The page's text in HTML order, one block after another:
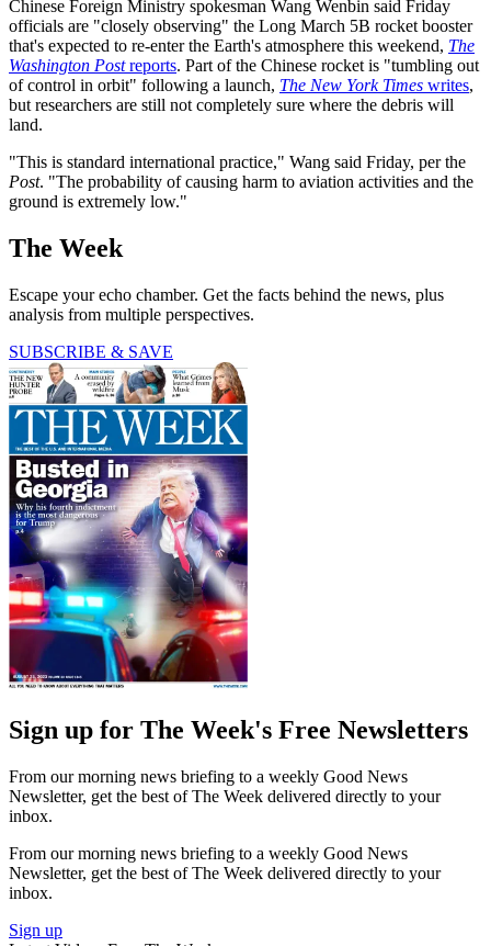
Chinese Foreign Ministry spokesman Wang Wenbin said Friday
officials are "closely observing" the Long March 5B rocket booster
that's expected to re-enter the Earth's atmosphere this weekend, The
Washington Postreports. Part of the Chinese rocket is "tumbling out
of control in orbit" following a launch, The New York Times writes,
but researchers are still not completely sure where the debris will
land.
"This is standard international practice," Wang said Friday, per the
Post. "The probability of causing harm to aviation activities and the
ground is extremely low."
The Week
Escape your echo chamber. Get the facts behind the news, plus
analysis from multiple perspectives.
SUBSCRIBE & SAVE
Sign up for The Week's Free Newsletters
From our morning news briefing to a weekly Good News
Newsletter, get the best of The Week delivered directly to your
inbox.
From our morning news briefing to a weekly Good News
Newsletter, get the best of The Week delivered directly to your
inbox.
Sign up